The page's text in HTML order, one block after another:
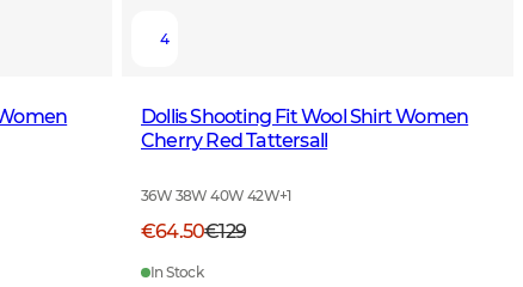
4
Dollis Shooting Fit Wool Shirt Women
Cherry Red Tattersall
36W 38W 40W 42W+1
€64.50€129
In Stock